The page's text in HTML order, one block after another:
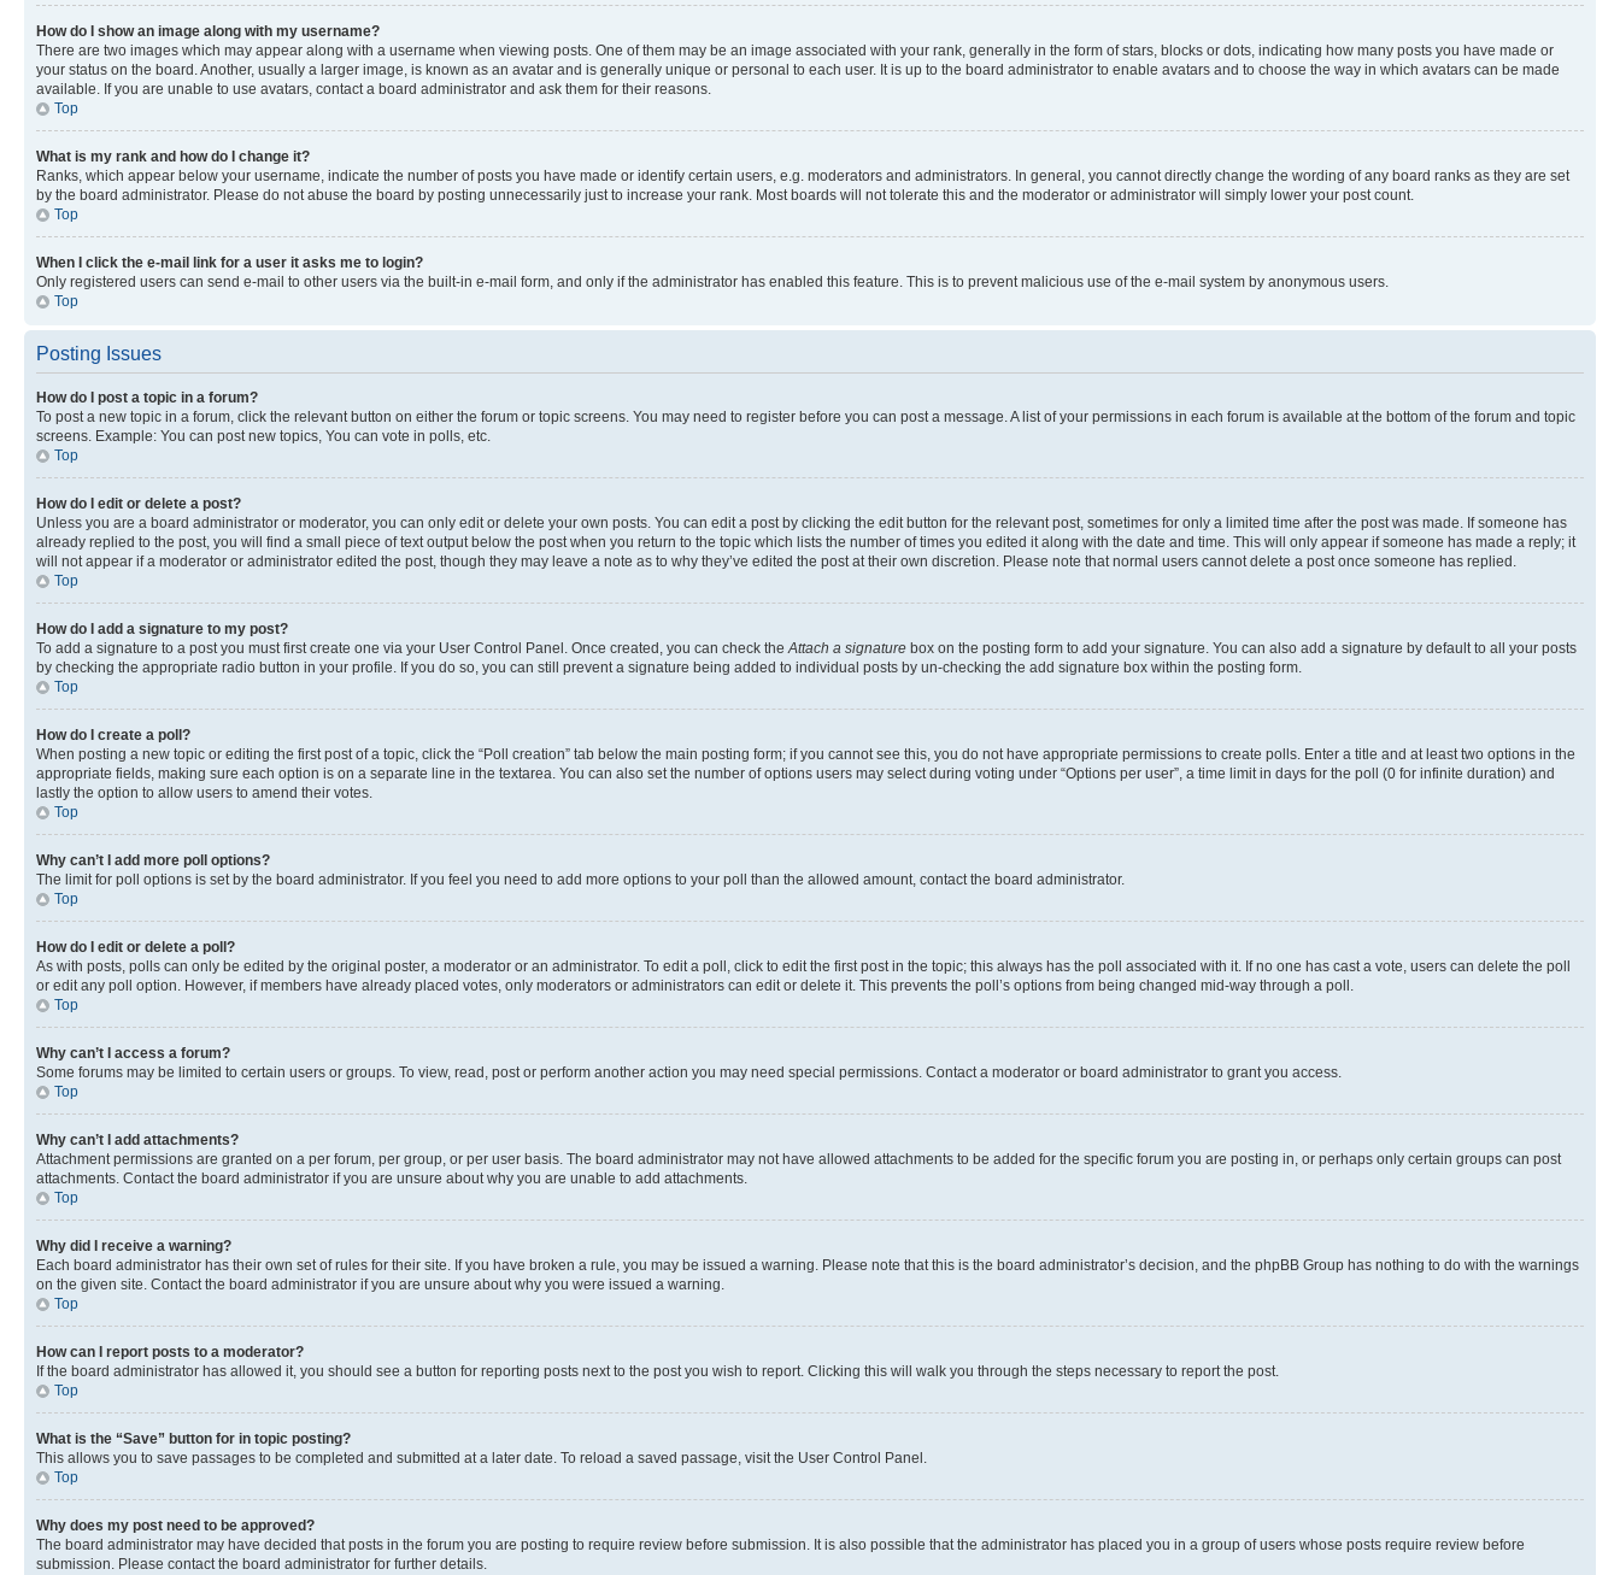
How do I show an image along with my username?
There are two images which may appear along with a username when viewing posts. One of them may be an image associated with your rank, generally in the form of stars, blocks or dots, indicating how many posts you have made or
your status on the board. Another, usually a larger image, is known as an avatar and is generally unique or personal to each user. It is up to the board administrator to enable avatars and to choose the way in which avatars can be made
available. If you are unable to use avatars, contact a board administrator and ask them for their reasons.
Top
What is my rank and how do I change it?
Ranks, which appear below your username, indicate the number of posts you have made or identify certain users, e.g. moderators and administrators. In general, you cannot directly change the wording of any board ranks as they are set
by the board administrator. Please do not abuse the board by posting unnecessarily just to increase your rank. Most boards will not tolerate this and the moderator or administrator will simply lower your post count.
Top
When I click the e-mail link for a user it asks me to login?
Only registered users can send e-mail to other users via the built-in e-mail form, and only if the administrator has enabled this feature. This is to prevent malicious use of the e-mail system by anonymous users.
Top
Posting Issues
How do I post a topic in a forum?
To post a new topic in a forum, click the relevant button on either the forum or topic screens. You may need to register before you can post a message. A list of your permissions in each forum is available at the bottom of the forum and topic
screens. Example: You can post new topics, You can vote in polls, etc.
Top
How do I edit or delete a post?
Unless you are a board administrator or moderator, you can only edit or delete your own posts. You can edit a post by clicking the edit button for the relevant post, sometimes for only a limited time after the post was made. If someone has
already replied to the post, you will find a small piece of text output below the post when you return to the topic which lists the number of times you edited it along with the date and time. This will only appear if someone has made a reply; it
will not appear if a moderator or administrator edited the post, though they may leave a note as to why they’ve edited the post at their own discretion. Please note that normal users cannot delete a post once someone has replied.
Top
How do I add a signature to my post?
To add a signature to a post you must first create one via your User Control Panel. Once created, you can check the Attach a signature box on the posting form to add your signature. You can also add a signature by default to all your posts
by checking the appropriate radio button in your profile. If you do so, you can still prevent a signature being added to individual posts by un-checking the add signature box within the posting form.
Top
How do I create a poll?
When posting a new topic or editing the first post of a topic, click the “Poll creation” tab below the main posting form; if you cannot see this, you do not have appropriate permissions to create polls. Enter a title and at least two options in the
appropriate fields, making sure each option is on a separate line in the textarea. You can also set the number of options users may select during voting under “Options per user”, a time limit in days for the poll (0 for infinite duration) and
lastly the option to allow users to amend their votes.
Top
Why can’t I add more poll options?
The limit for poll options is set by the board administrator. If you feel you need to add more options to your poll than the allowed amount, contact the board administrator.
Top
How do I edit or delete a poll?
As with posts, polls can only be edited by the original poster, a moderator or an administrator. To edit a poll, click to edit the first post in the topic; this always has the poll associated with it. If no one has cast a vote, users can delete the poll
or edit any poll option. However, if members have already placed votes, only moderators or administrators can edit or delete it. This prevents the poll’s options from being changed mid-way through a poll.
Top
Why can’t I access a forum?
Some forums may be limited to certain users or groups. To view, read, post or perform another action you may need special permissions. Contact a moderator or board administrator to grant you access.
Top
Why can’t I add attachments?
Attachment permissions are granted on a per forum, per group, or per user basis. The board administrator may not have allowed attachments to be added for the specific forum you are posting in, or perhaps only certain groups can post
attachments. Contact the board administrator if you are unsure about why you are unable to add attachments.
Top
Why did I receive a warning?
Each board administrator has their own set of rules for their site. If you have broken a rule, you may be issued a warning. Please note that this is the board administrator’s decision, and the phpBB Group has nothing to do with the warnings
on the given site. Contact the board administrator if you are unsure about why you were issued a warning.
Top
How can I report posts to a moderator?
If the board administrator has allowed it, you should see a button for reporting posts next to the post you wish to report. Clicking this will walk you through the steps necessary to report the post.
Top
What is the “Save” button for in topic posting?
This allows you to save passages to be completed and submitted at a later date. To reload a saved passage, visit the User Control Panel.
Top
Why does my post need to be approved?
The board administrator may have decided that posts in the forum you are posting to require review before submission. It is also possible that the administrator has placed you in a group of users whose posts require review before
submission. Please contact the board administrator for further details.